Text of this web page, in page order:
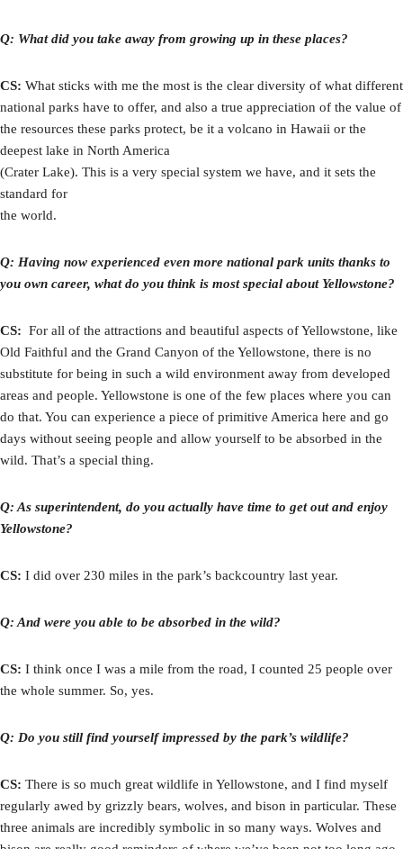
Q: What did you take away from growing up in these places?
CS: What sticks with me the most is the clear diversity of what different
national parks have to offer, and also a true appreciation of the value of
the resources these parks protect, be it a volcano in Hawaii or the
deepest lake in North America
(Crater Lake). This is a very special system we have, and it sets the
standard for
the world.
Q: Having now experienced even more national park units thanks to
you own career, what do you think is most special about Yellowstone?
CS: For all of the attractions and beautiful aspects of Yellowstone, like
Old Faithful and the Grand Canyon of the Yellowstone, there is no
substitute for being in such a wild environment away from developed
areas and people. Yellowstone is one of the few places where you can
do that. You can experience a piece of primitive America here and go
days without seeing people and allow yourself to be absorbed in the
wild. That’s a special thing.
Q: As superintendent, do you actually have time to get out and enjoy
Yellowstone?
CS: I did over 230 miles in the park’s backcountry last year.
Q: And were you able to be absorbed in the wild?
CS: I think once I was a mile from the road, I counted 25 people over
the whole summer. So, yes.
Q: Do you still find yourself impressed by the park’s wildlife?
CS: There is so much great wildlife in Yellowstone, and I find myself
regularly awed by grizzly bears, wolves, and bison in particular. These
three animals are incredibly symbolic in so many ways. Wolves and